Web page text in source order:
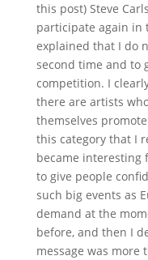
this post) Steve
participate again in
explained that I do
second time and to
competition. I
there are artists
themselves
this category that I
became interesting
to give people
such big events as
demand at the
before, and then I
message was